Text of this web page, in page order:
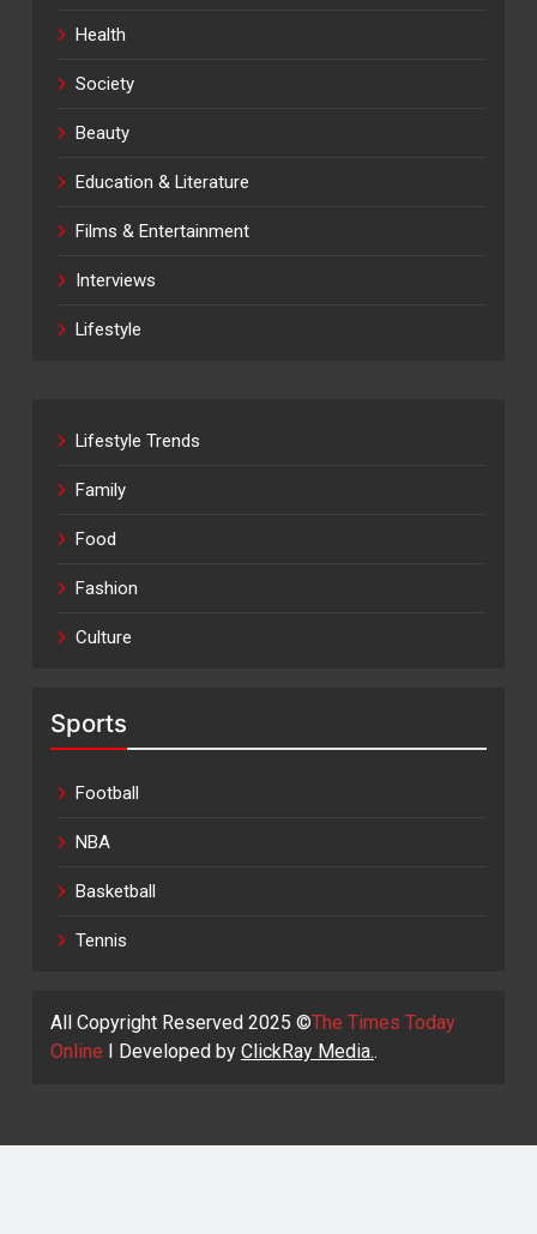
Health
Society
Beauty
Education & Literature
Films & Entertainment
Interviews
Lifestyle
Lifestyle Trends
Family
Food
Fashion
Culture
Sports
Football
NBA
Basketball
Tennis
All Copyright Reserved 2025 ©The Times Today
Online I Developed by ClickRay Media..